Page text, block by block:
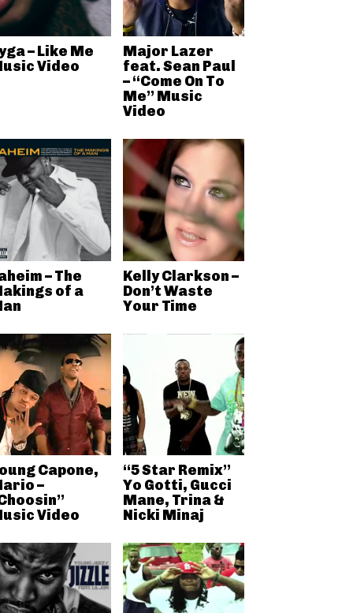
– Like Me
Video
Major Lazer
feat. Sean Paul
– “Come On To
Me” Music
Video
– The
of a
Kelly Clarkson –
Don’t Waste
Your Time
Capone,
–
Video
“5 Star Remix”
Yo Gotti, Gucci
Mane, Trina &
Nicki Minaj